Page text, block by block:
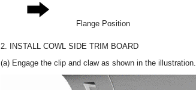
Flange Position
2. INSTALL COWL SIDE TRIM BOARD
(a) Engage the clip and claw as shown in the illustration.